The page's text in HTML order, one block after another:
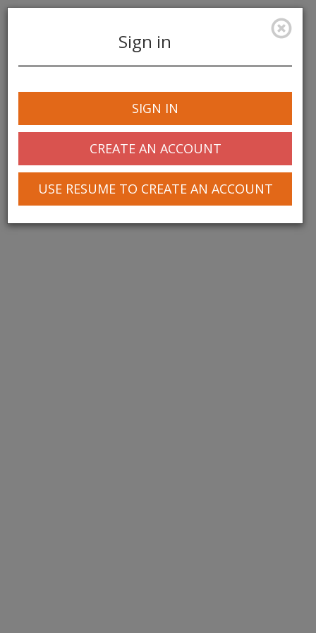
navigation
Sign in
SIGN IN
CREATE AN ACCOUNT
USE RESUME TO CREATE AN ACCOUNT